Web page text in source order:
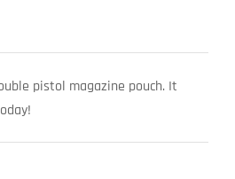
pistol magazine pouch. It